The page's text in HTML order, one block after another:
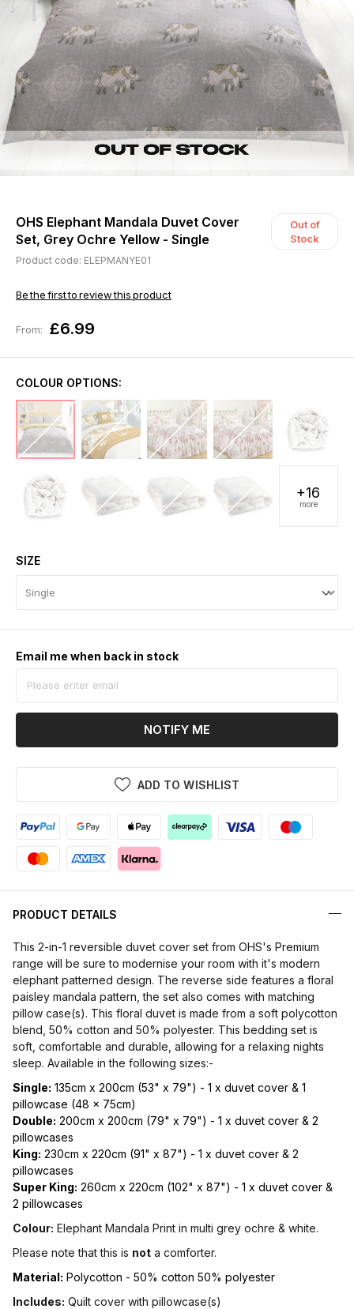
OHS Elephant Mandala Duvet Cover
Set, Grey Ochre Yellow - Single
Out of
Stock
Product code: ELEPMANYE01
Be the first to review this product
From: £6.99
COLOUR OPTIONS:
+16
more
SIZE
Email me when back in stock
NOTIFY ME
ADD TO WISHLIST
PRODUCT DETAILS
This 2-in-1 reversible duvet cover set from OHS's Premium
range will be sure to modernise your room with it's modern
elephant patterned design. The reverse side features a floral
paisley mandala pattern, the set also comes with matching
pillow case(s). This floral duvet is made from a soft polycotton
blend, 50% cotton and 50% polyester. This bedding set is
soft, comfortable and durable, allowing for a relaxing nights
sleep. Available in the following sizes:-
Single: 135cm x 200cm (53" x 79") - 1 x duvet cover & 1
pillowcase (48 x 75cm)
Double: 200cm x 200cm (79" x 79") - 1 x duvet cover & 2
pillowcases
King: 230cm x 220cm (91" x 87") - 1 x duvet cover & 2
pillowcases
Super King: 260cm x 220cm (102" x 87") - 1 x duvet cover &
2 pillowcases
Colour: Elephant Mandala Print in multi grey ochre & white.
Please note that this is not a comforter.
Material: Polycotton - 50% cotton 50% polyester
Includes: Quilt cover with pillowcase(s)